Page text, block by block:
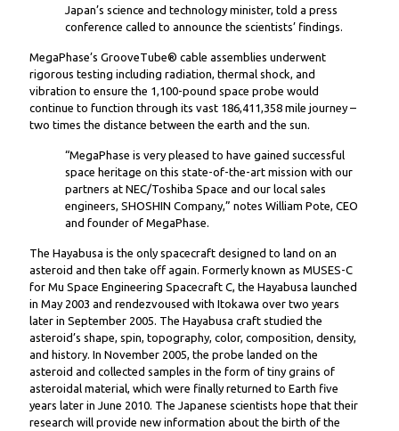
Japan’s science and technology minister, told a press
conference called to announce the scientists’ findings.
MegaPhase’s GrooveTube® cable assemblies underwent
rigorous testing including radiation, thermal shock, and
vibration to ensure the 1,100-pound space probe would
continue to function through its vast 186,411,358 mile journey –
two times the distance between the earth and the sun.
“MegaPhase is very pleased to have gained successful
space heritage on this state-of-the-art mission with our
partners at NEC/Toshiba Space and our local sales
engineers, SHOSHIN Company,” notes William Pote, CEO
and founder of MegaPhase.
The Hayabusa is the only spacecraft designed to land on an
asteroid and then take off again. Formerly known as MUSES-C
for Mu Space Engineering Spacecraft C, the Hayabusa launched
in May 2003 and rendezvoused with Itokawa over two years
later in September 2005. The Hayabusa craft studied the
asteroid’s shape, spin, topography, color, composition, density,
and history. In November 2005, the probe landed on the
asteroid and collected samples in the form of tiny grains of
asteroidal material, which were finally returned to Earth five
years later in June 2010. The Japanese scientists hope that their
research will provide new information about the birth of the